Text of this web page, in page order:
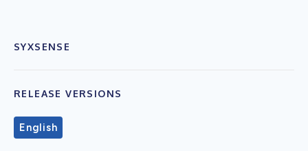
SYXSENSE
RELEASE VERSIONS
English